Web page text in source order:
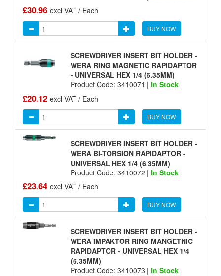
£30.96 excl VAT / Each
BUY NOW
SCREWDRIVER INSERT BIT HOLDER -
WERA RING MAGNETIC RAPIDAPTOR
- UNIVERSAL HEX 1/4 (6.35MM)
Product Code: 3410071 | In Stock
£20.12 excl VAT / Each
BUY NOW
SCREWDRIVER INSERT BIT HOLDER -
WERA BI-TORSION RAPIDAPTOR -
UNIVERSAL HEX 1/4 (6.35MM)
Product Code: 3410072 | In Stock
£23.64 excl VAT / Each
BUY NOW
SCREWDRIVER INSERT BIT HOLDER -
WERA IMPAKTOR RING MANGETNIC
RAPIDAPTOR - UNIVERSAL HEX 1/4
(6.35MM)
Product Code: 3410073 | In Stock